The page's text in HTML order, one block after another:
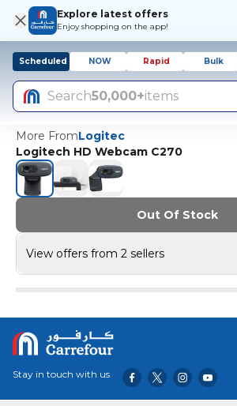
Explore latest offers
Enjoy shopping on the app!
Scheduled NOW Rapid Bulk
Search50,000+items
More FromLogitec
Logitech HD Webcam C270
Out Of Stock
View offers from 2 sellers
Stay in touch with us